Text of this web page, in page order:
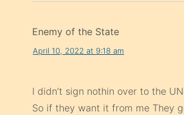
Enemy of the State
April 10, 2022 at 9:18 am
I didn’t sign nothin over to the UN
So if they want it from me They